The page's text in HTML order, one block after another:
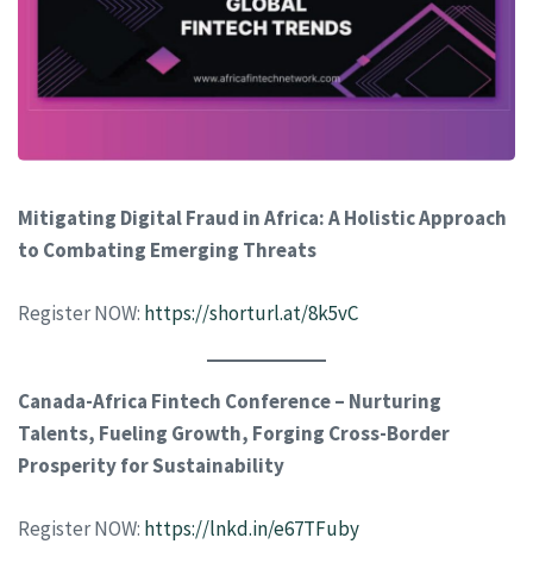
Mitigating Digital Fraud in Africa: A Holistic Approach
to Combating Emerging Threats
Register NOW: https://shorturl.at/8k5vC
Canada-Africa Fintech Conference – Nurturing
Talents, Fueling Growth, Forging Cross-Border
Prosperity for Sustainability
Register NOW: https://lnkd.in/e67TFuby